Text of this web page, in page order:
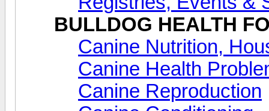
BULLDOG HEALTH
Canine Nutrition,
Canine Health
Canine Reproduction